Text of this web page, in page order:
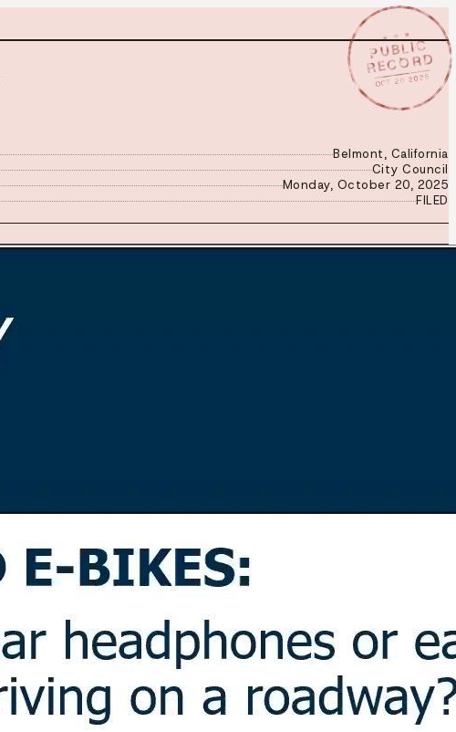
★ ★ ★
PUBLIC
RECORD
OCT 20 2025
Belmont, California
City Council
Monday, October 20, 2025
FILED